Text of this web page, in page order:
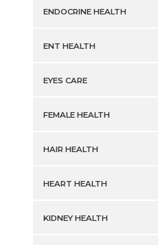
ENDOCRINE HEALTH
ENT HEALTH
EYES CARE
FEMALE HEALTH
HAIR HEALTH
HEART HEALTH
KIDNEY HEALTH